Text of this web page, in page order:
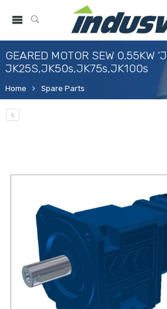
GEARED MOTOR SEW 0.55KW
JK25S,JK50s,JK75s,JK100s
Home Spare Parts